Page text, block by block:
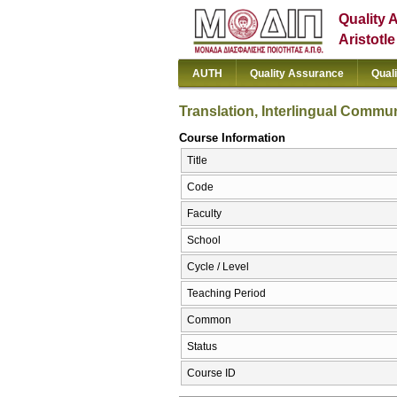
Quality
AUTH Quality Assurance
Translation, Interlingual
Course Information
Title
Code
Faculty
School
Cycle / Level
Teaching Period
Common
Status
Course ID